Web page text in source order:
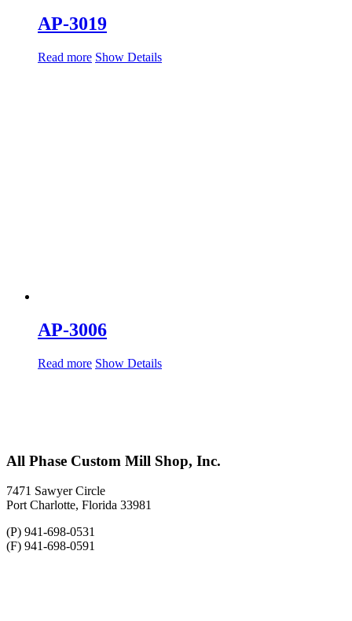
AP-3019
Read more Show Details
AP-3006
Read more Show Details
All Phase Custom Mill Shop, Inc.
7471 Sawyer Circle
Port Charlotte, Florida 33981
(P) 941-698-0531
(F) 941-698-0591